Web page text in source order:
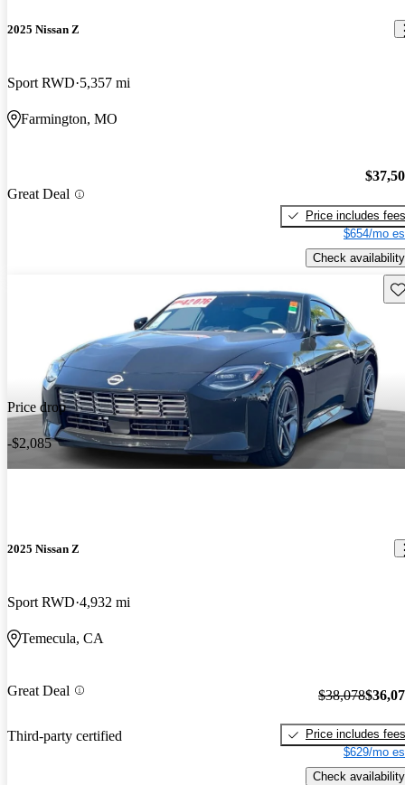
2025 Nissan Z
Sport RWD 5,357 mi
Farmington, MO
Great Deal
Price includes fees
$654/mo
Check availability
Price drop
-$2,085
2025 Nissan Z
Sport RWD 4,932 mi
Temecula, CA
Great Deal
Third-party certified
$38,078
Price includes fees
$629/mo
Check availability